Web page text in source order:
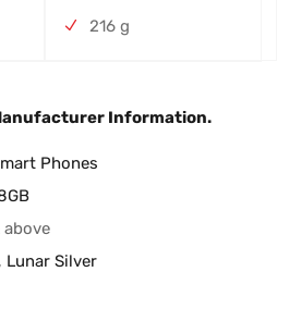
216 g
Information.
Phones
above
, Lunar Silver